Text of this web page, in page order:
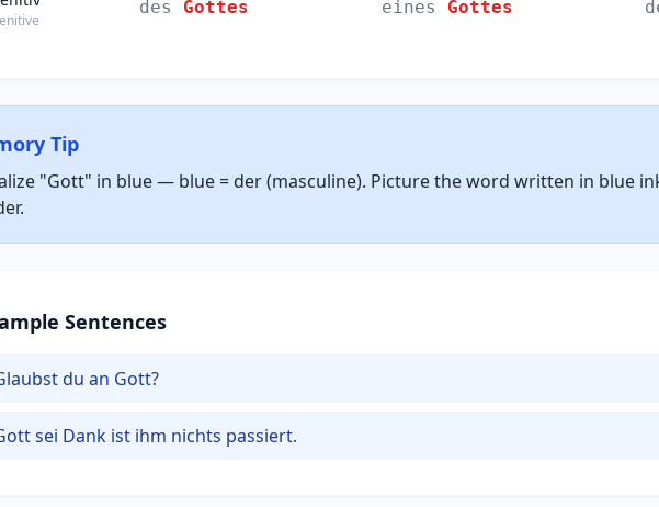
des Gottes eines Gottes
Tip
"Gott" in blue — blue = der (masculine). Picture the word written in blue
Sentences
du an Gott?
sei Dank ist ihm nichts passiert.